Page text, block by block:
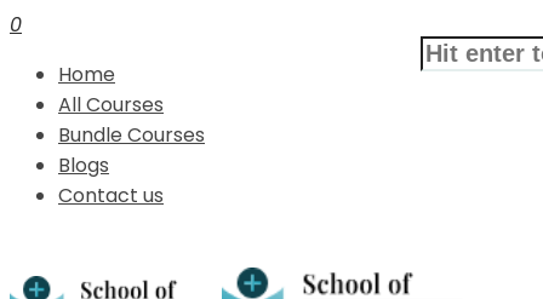
0
Home
All Courses
Bundle Courses
Blogs
Contact us